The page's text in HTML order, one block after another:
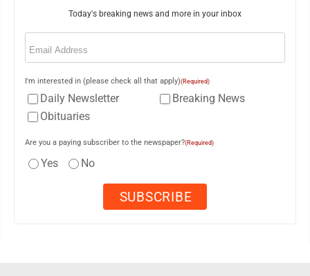
Today's breaking news and more in your inbox
Email
I'm interested in (please check all that apply)(Required)
Daily Newsletter
Breaking News
Obituaries
Are you a paying subscriber to the newspaper?(Required)
Yes No